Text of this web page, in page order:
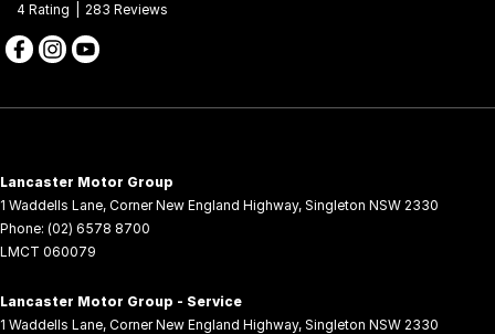
4 Rating 283 Reviews
Lancaster Motor Group
1 Waddells Lane, Corner New England Highway, Singleton NSW 2330
Phone: (02) 6578 8700
LMCT 060079
Lancaster Motor Group - Service
1 Waddells Lane, Corner New England Highway, Singleton NSW 2330